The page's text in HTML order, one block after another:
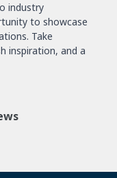
industry
to showcase
Take
inspiration, and a